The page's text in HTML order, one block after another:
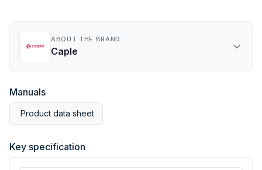
ABOUT THE BRAND
Caple
Manuals
Product data sheet
Key specification